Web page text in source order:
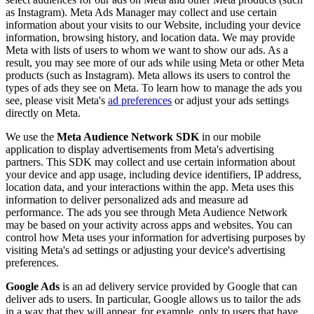
as Instagram). Meta Ads Manager may collect and use certain
information about your visits to our Website, including your device
information, browsing history, and location data. We may provide
Meta with lists of users to whom we want to show our ads. As a
result, you may see more of our ads while using Meta or other Meta
products (such as Instagram). Meta allows its users to control the
types of ads they see on Meta. To learn how to manage the ads you
see, please visit Meta's ad preferences or adjust your ads settings
directly on Meta.
We use the Meta Audience Network SDK in our mobile
application to display advertisements from Meta's advertising
partners. This SDK may collect and use certain information about
your device and app usage, including device identifiers, IP address,
location data, and your interactions within the app. Meta uses this
information to deliver personalized ads and measure ad
performance. The ads you see through Meta Audience Network
may be based on your activity across apps and websites. You can
control how Meta uses your information for advertising purposes by
visiting Meta's ad settings or adjusting your device's advertising
preferences.
Google Ads is an ad delivery service provided by Google that can
deliver ads to users. In particular, Google allows us to tailor the ads
in a way that they will appear, for example, only to users that have